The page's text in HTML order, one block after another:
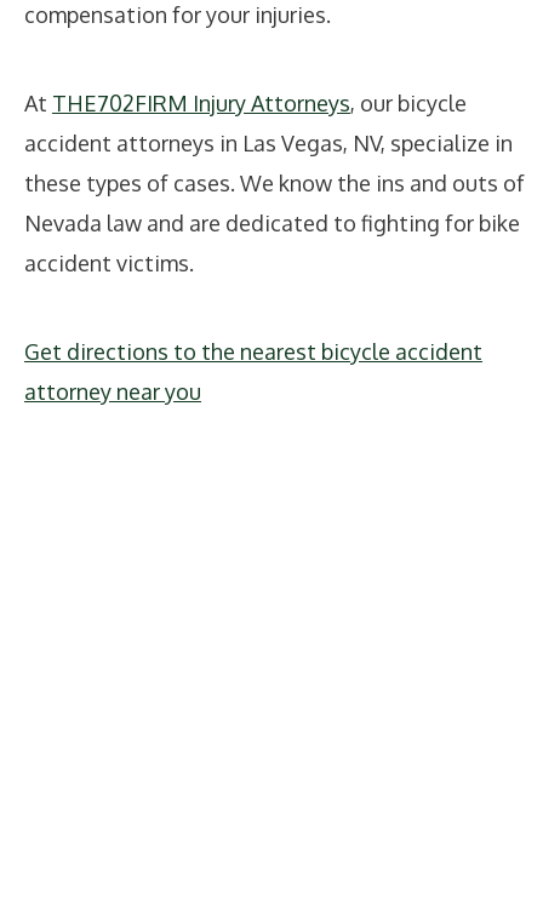
compensation for your injuries.
At THE702FIRM Injury Attorneys, our bicycle
accident attorneys in Las Vegas, NV, specialize in
these types of cases. We know the ins and outs of
Nevada law and are dedicated to fighting for bike
accident victims.
Get directions to the nearest bicycle accident
attorney near you